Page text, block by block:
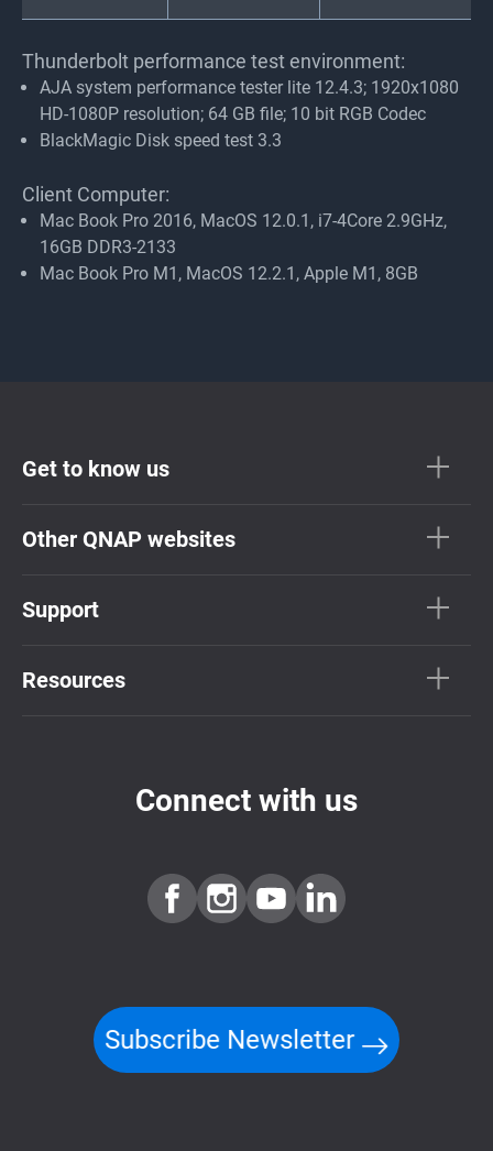
Thunderbolt performance test environment:
AJA system performance tester lite 12.4.3; 1920x1080
HD-1080P resolution; 64 GB file; 10 bit RGB Codec
BlackMagic Disk speed test 3.3
Client Computer:
Mac Book Pro 2016, MacOS 12.0.1, i7-4Core 2.9GHz,
16GB DDR3-2133
Mac Book Pro M1, MacOS 12.2.1, Apple M1, 8GB
Get to know us
Other QNAP websites
Support
Resources
Connect with us
Subscribe Newsletter